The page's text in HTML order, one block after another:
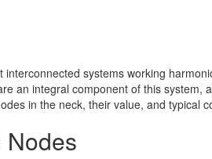
systems working
an integral component of this
in the neck, their value, and typical
Nodes